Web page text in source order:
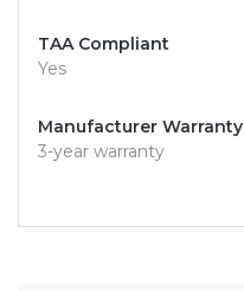
TAA Compliant
Yes
Manufacturer Warranty
3-year warranty